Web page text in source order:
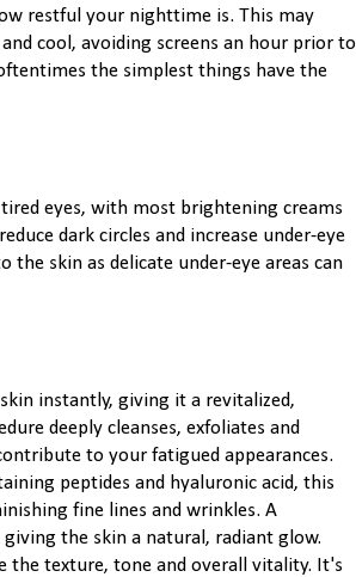
restful your nighttime is. This may
cool, avoiding screens an hour prior to
the simplest things have the
eyes, with most brightening creams
dark circles and increase under-eye
skin as delicate under-eye areas can
instantly, giving it a revitalized,
deeply cleanses, exfoliates and
to your fatigued appearances.
peptides and hyaluronic acid, this
fine lines and wrinkles. A
the skin a natural, radiant glow.
the texture, tone and overall vitality. It's